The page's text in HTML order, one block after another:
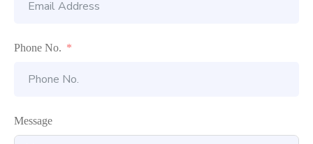
Phone No.
Message